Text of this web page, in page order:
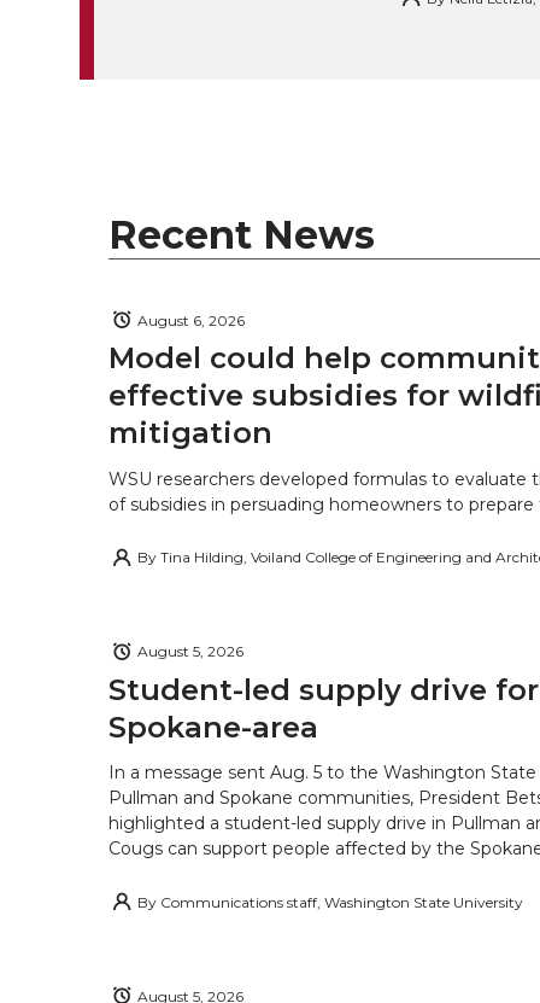
k n
Recent News
Model could help
effective subsidies for
mitigation
August 6, 2026
WSU researchers developed formulas to evaluate
of subsidies in persuading homeowners to prepare
By Tina Hilding, Voiland College of Engineering and
Student-led supply drive
Spokane-area
August 5, 2026
In a message sent Aug. 5 to the Washington
Pullman and Spokane communities, President
highlighted a student-led supply drive in Pullman
Cougs can support people affected by the
By Communications staff, Washington State University
August 5, 2026